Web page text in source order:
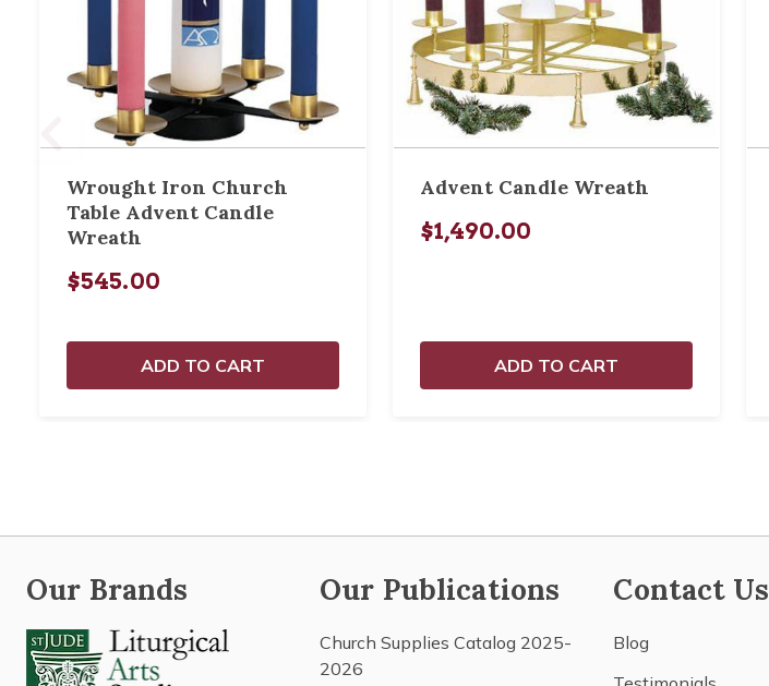
Wrought Iron Church
Table Advent Candle
Wreath
$545.00
ADD TO CART
Advent Candle Wreath
$1,490.00
ADD TO CART
Our Brands Our Publications
Church Supplies Catalog 2025-
2026
Contact Us
Blog